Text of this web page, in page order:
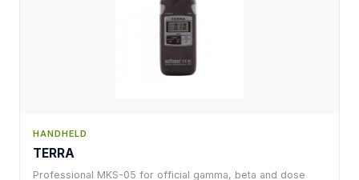
HANDHELD
TERRA
Professional MKS-05 for official gamma, beta and dose